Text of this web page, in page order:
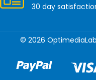
30 day
© 2026